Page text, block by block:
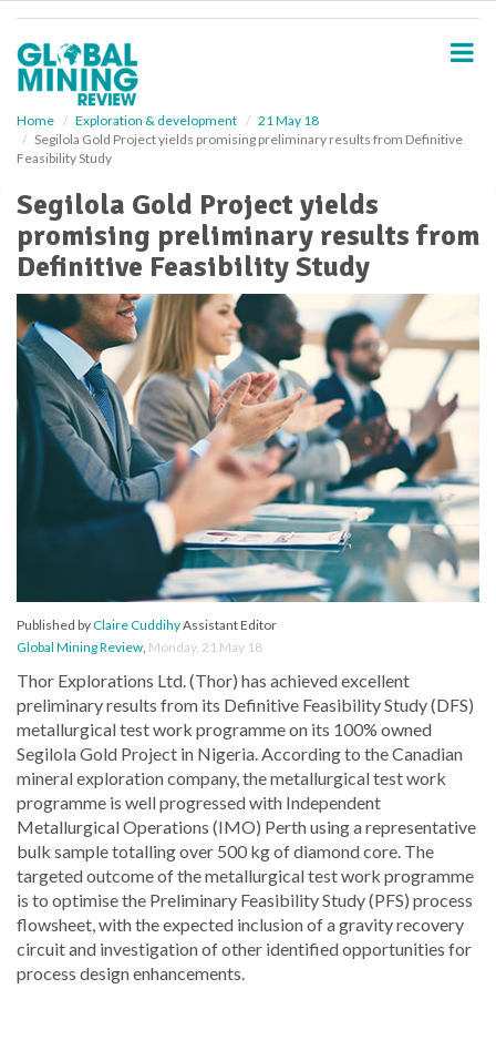
Home Exploration & development
21 May 18
Segilola Gold Project yields promising preliminary results from Definitive
Feasibility Study
Segilola Gold Project yields
promising preliminary results from
Definitive Feasibility Study
Published byClaire CuddihyAssistant Editor
Global Mining Review, Monday, 21 May 18
Thor Explorations Ltd. (Thor) has achieved excellent
preliminary results from its Definitive Feasibility Study (DFS)
metallurgical test work programme on its 100% owned
Segilola Gold Project in Nigeria. According to the Canadian
mineral exploration company, the metallurgical test work
programme is well progressed with Independent
Metallurgical Operations (IMO) Perth using a representative
bulk sample totalling over 500 kg of diamond core. The
targeted outcome of the metallurgical test work programme
is to optimise the Preliminary Feasibility Study (PFS) process
flowsheet, with the expected inclusion of a gravity recovery
circuit and investigation of other identified opportunities for
process design enhancements.